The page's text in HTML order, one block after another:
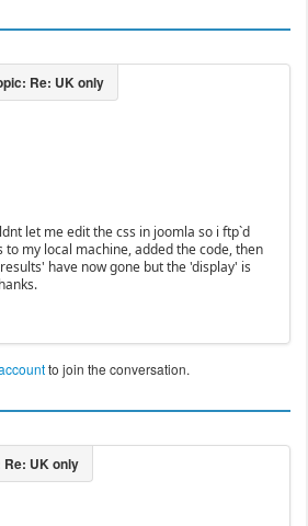
let me edit the css in joomla so i ftp`d
my local machine, added the code, then
have now gone but the 'display' is
to join the conversation.